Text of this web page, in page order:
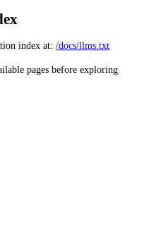
index at: /docs/llms.txt
pages before exploring